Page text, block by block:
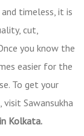
timeless, it is
cut,
you know the
easier for the
To get your
Sawansukha
Kolkata.